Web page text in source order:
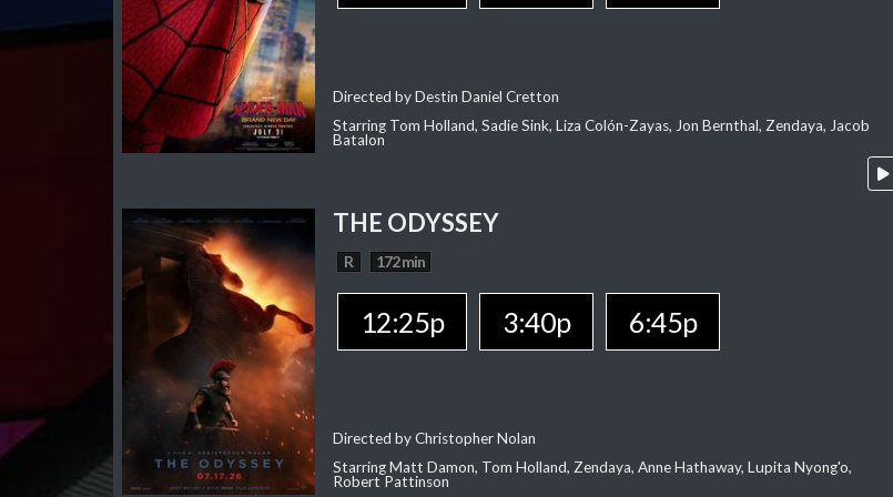
Directed by Destin Daniel Cretton
Starring Tom Holland, Sadie Sink, Liza Colón-Zayas, Jon Bernthal, Zendaya, Jacob
Batalon
THE ODYSSEY
R 172 min
12:25p 3:40p 6:45p
Directed by Christopher Nolan
Starring Matt Damon, Tom Holland, Zendaya, Anne Hathaway, Lupita Nyong'o,
Robert Pattinson